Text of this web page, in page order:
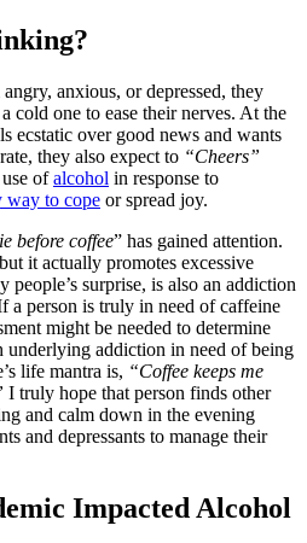
anxious, or depressed, they
cold one to ease their nerves. At the
ecstatic over good news and wants
they also expect to “Cheers”
ofalcohol in response to
way to cope or spread joy.
before coffee” has gained attention.
it actually promotes excessive
surprise, is also an addiction
a person is truly in need of caffeine
might be needed to determine
underlying addiction in need of being
life mantra is, “Coffee keeps me
I truly hope that person finds other
and calm down in the evening
and depressants to manage their
Impacted Alcohol